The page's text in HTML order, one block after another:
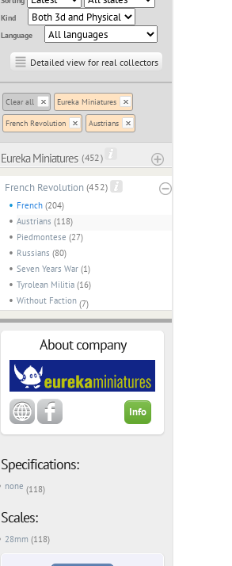
Kind
Language
Detailed view for real collectors
Clear all Eureka Miniatures
French Revolution Austrians
Eureka Miniatures ( 452 )
French Revolution (452)
French (204)
Austrians (118)
Piedmontese (27)
Russians (80)
Seven Years War (1)
Tyrolean Militia (16)
Without Faction (7)
About company
Info
Specifications:
none (118)
Scales:
28mm (118)